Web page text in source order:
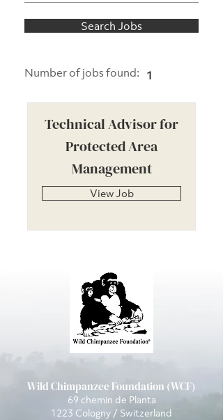
Search Jobs
Number of jobs found: 1
Technical Advisor for
Protected Area
Management
View Job
Wild Chimpanzee Foundation (WCF)
69 chemin de Planta
1223 Cologny / Switzerland